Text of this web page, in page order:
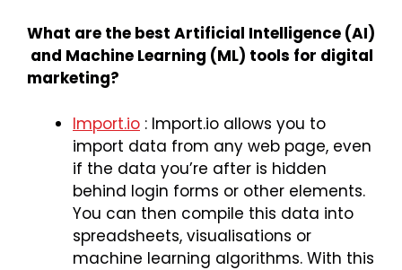
What are the best Artificial Intelligence (AI)
and Machine Learning (ML) tools for digital
marketing?
Import.io : Import.io allows you to
import data from any web page, even
if the data you’re after is hidden
behind login forms or other elements.
You can then compile this data into
spreadsheets, visualisations or
machine learning algorithms. With this